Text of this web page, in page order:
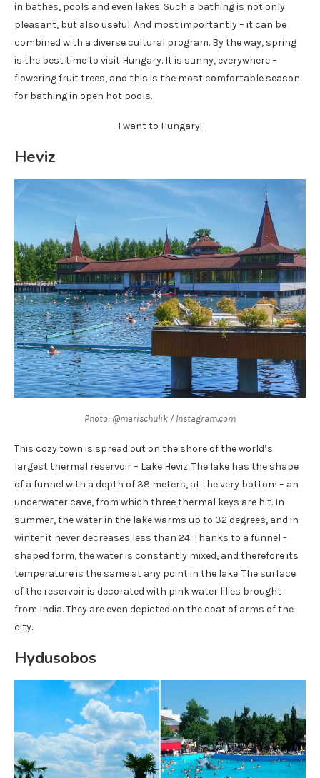
in bathes, pools and even lakes. Such a bathing is not only
pleasant, but also useful. And most importantly – it can be
combined with a diverse cultural program. By the way, spring
is the best time to visit Hungary. It is sunny, everywhere –
flowering fruit trees, and this is the most comfortable season
for bathing in open hot pools.
I want to Hungary!
Heviz
Photo: @marischulik / Instagram.com
This cozy town is spread out on the shore of the world’s
largest thermal reservoir – Lake Heviz. The lake has the shape
of a funnel with a depth of 38 meters, at the very bottom – an
underwater cave, from which three thermal keys are hit. In
summer, the water in the lake warms up to 32 degrees, and in
winter it never decreases less than 24. Thanks to a funnel -
shaped form, the water is constantly mixed, and therefore its
temperature is the same at any point in the lake. The surface
of the reservoir is decorated with pink water lilies brought
from India. They are even depicted on the coat of arms of the
city.
Hydusobos